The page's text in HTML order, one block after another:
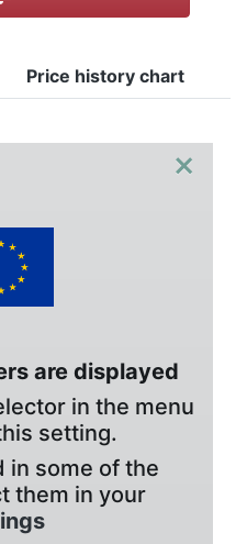
Price history chart
×
are displayed
in the menu
setting.
in some of the
them in your